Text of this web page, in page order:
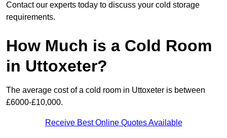
Contact our experts today to discuss your cold storage
requirements.
How Much is a Cold Room
in Uttoxeter?
The average cost of a cold room in Uttoxeter is between
£6000-£10,000.
Receive Best Online Quotes Available